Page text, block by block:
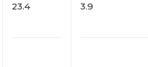
23.4 3.9